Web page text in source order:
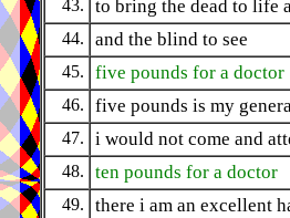
43. to bring the dead to life
44. and the blind to see
45. five pounds for a doctor
46. five pounds is my
47. i would not come and
48. ten pounds for a doctor
49. there i am an excellent